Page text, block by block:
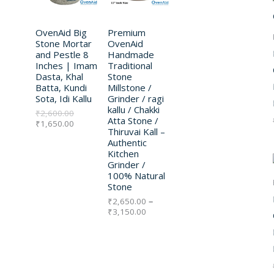
E E
O
OvenAid Big
Stone Mortar
and Pestle 8
Inches | Imam
Dasta, Khal
Batta, Kundi
Sota, Idi Kallu
₹2,600.00
p
r
i
c
e
w
a
s
:
₹
₹1,650.00
r
i
c
e
i
s
:
₹
1
O
A
Premium
OvenAid
Handmade
Traditional
Stone
Millstone /
Grinder / ragi
kallu / Chakki
Atta Stone /
Thiruvai Kall –
Authentic
Kitchen
Grinder /
100% Natural
Stone
₹2,650.00 –
₹3,150.00
:
₹
6
5
0
.
0
0
r